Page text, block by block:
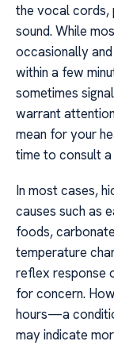
the vocal cords,
sound. While
occasionally
within a few
sometimes
warrant
mean for your
time to consult a
In most cases,
causes such as
foods,
temperature
reflex response
for concern.
hours—a
may indicate